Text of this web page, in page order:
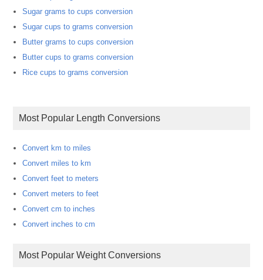
Sugar grams to cups conversion
Sugar cups to grams conversion
Butter grams to cups conversion
Butter cups to grams conversion
Rice cups to grams conversion
Most Popular Length Conversions
Convert km to miles
Convert miles to km
Convert feet to meters
Convert meters to feet
Convert cm to inches
Convert inches to cm
Most Popular Weight Conversions